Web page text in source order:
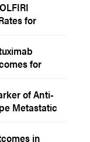
for
for
of Anti-
Metastatic
in